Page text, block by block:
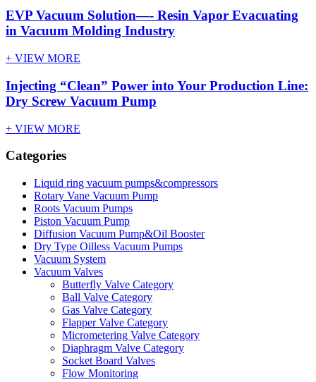
EVP Vacuum Solution—- Resin Vapor Evacuating
in Vacuum Molding Industry
+ VIEW MORE
Injecting “Clean” Power into Your Production Line:
Dry Screw Vacuum Pump
+ VIEW MORE
Categories
Liquid ring vacuum pumps&compressors
Rotary Vane Vacuum Pump
Roots Vacuum Pumps
Piston Vacuum Pump
Diffusion Vacuum Pump&Oil Booster
Dry Type Oilless Vacuum Pumps
Vacuum System
Vacuum Valves
Butterfly Valve Category
Ball Valve Category
Gas Valve Category
Flapper Valve Category
Micrometering Valve Category
Diaphragm Valve Category
Socket Board Valves
Flow Monitoring